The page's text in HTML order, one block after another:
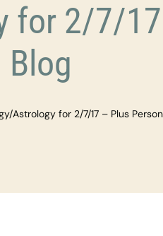
for 2/7/17
Blog
Astrology for 2/7/17 – Plus